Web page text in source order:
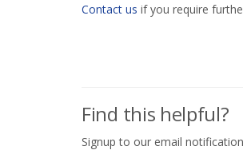
Contact us if you require
Find this helpful?
Signup to our email